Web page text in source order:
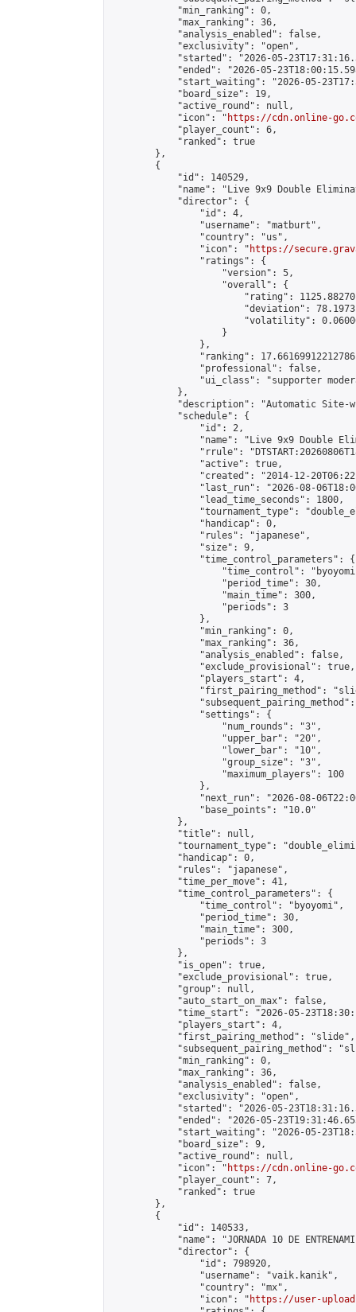
            "min_ranking": 0,
            "max_ranking": 36,
            "analysis_enabled": false,
            "exclusivity": "open",
"started": "2026-05-
"ended": "2026-05-
"start_waiting": "2026-05-
            "board_size": 19,
            "active_round": null,
            "icon": "
https://cdn.online-
            "player_count": 6,
            "ranked": true
        },
        {
            "id": 140529,
"name": "Live 9x9 Double
            "director": {
                "id": 4,
                "username": "matburt",
                "country": "us",
                "icon": "
https://
                "ratings": {
                    "version": 5,
                    "overall": {
"rating":
"deviation":
"volatility":
                    }
                },
"ranking":
                "professional": false,
"ui_class": "supporter
            },
"description": "Automatic Site-
            "schedule": {
                "id": 2,
"name": "Live 9x9 Double
"rrule":
                "active": true,
"created": "2014-12-
"last_run": "2026-08-
                "lead_time_seconds": 1800,
"tournament_type":
                "handicap": 0,
                "rules": "japanese",
                "size": 9,
                "time_control_parameters": {
"time_control":
                    "period_time": 30,
                    "main_time": 300,
                    "periods": 3
                },
                "min_ranking": 0,
                "max_ranking": 36,
                "analysis_enabled": false,
                "exclude_provisional": true,
                "players_start": 4,
"first_pairing_method":
                "settings": {
                    "num_rounds": "3",
                    "upper_bar": "20",
                    "lower_bar": "10",
                    "group_size": "3",
                    "maximum_players": 100
                },
"next_run": "2026-08-
                "base_points": "10.0"
            },
            "title": null,
"tournament_type":
            "handicap": 0,
            "rules": "japanese",
            "time_per_move": 41,
            "time_control_parameters": {
                "time_control": "byoyomi",
                "period_time": 30,
                "main_time": 300,
                "periods": 3
            },
            "is_open": true,
            "exclude_provisional": true,
            "group": null,
            "auto_start_on_max": false,
"time_start": "2026-05-
            "players_start": 4,
            "first_pairing_method": "slide",
"subsequent_pairing_method":
            "min_ranking": 0,
            "max_ranking": 36,
            "analysis_enabled": false,
            "exclusivity": "open",
"started": "2026-05-
"ended": "2026-05-
"start_waiting": "2026-05-
            "board_size": 9,
            "active_round": null,
            "icon": "
https://cdn.online-
            "player_count": 7,
            "ranked": true
        },
        {
            "id": 140533,
"name": "JORNADA 10 DE
            "director": {
                "id": 798920,
                "username": "vaik.kanik",
                "country": "mx",
                "icon": "
https://user-